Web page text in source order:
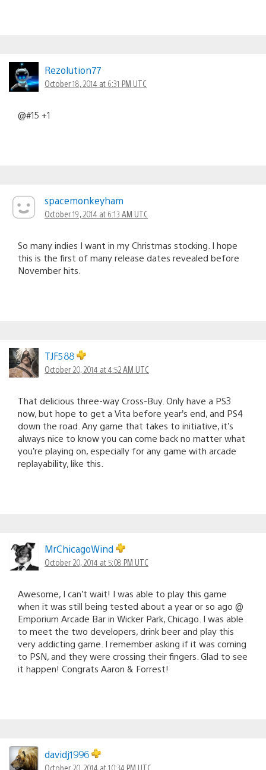
Rezolution77
October 18, 2014 at 6:31 PM UTC
@#15 +1
spacemonkeyham
October 19, 2014 at 6:13 AM UTC
So many indies I want in my Christmas stocking. I hope
this is the first of many release dates revealed before
November hits.
TJF588
October 20, 2014 at 4:52 AM UTC
That delicious three-way Cross-Buy. Only have a PS3
now, but hope to get a Vita before year’s end, and PS4
down the road. Any game that takes to initiative, it’s
always nice to know you can come back no matter what
you’re playing on, especially for any game with arcade
replayability, like this.
MrChicagoWind
October 20, 2014 at 5:08 PM UTC
Awesome, I can’t wait! I was able to play this game
when it was still being tested about a year or so ago @
Emporium Arcade Bar in Wicker Park, Chicago. I was able
to meet the two developers, drink beer and play this
very addicting game. I remember asking if it was coming
to PSN, and they were crossing their fingers. Glad to see
it happen! Congrats Aaron & Forrest!
davidj1996
October 20, 2014 at 10:34 PM UTC